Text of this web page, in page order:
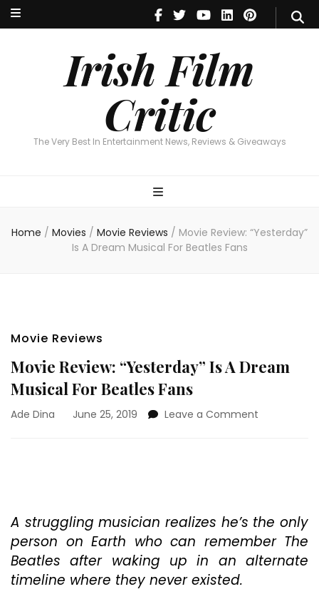
Irish Film
Critic
The Very Best In Entertainment News, Reviews & Giveaways
Irish Film Critic
The Very Best In Entertainment News, Reviews & Giveaways
Home / Movies / Movie Reviews / Movie Review: “Yesterday”
Is A Dream Musical For Beatles Fans
Movie Reviews
Movie Review: “Yesterday” Is A Dream
Musical For Beatles Fans
Ade Dina June 25, 2019 Leave a Comment
Musical
Beatles
Fans
A struggling musician realizes he’s the only
person on Earth who can remember The
Beatles after waking up in an alternate
timeline where they never existed.